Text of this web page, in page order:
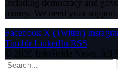
including democracy and
money. We need your support.
Facebook X (Twitter)
Tumblr LinkedIn RSS
© 2026 InfoStride News. All